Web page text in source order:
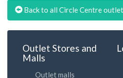
Back to all Circle Centre
Outlet Stores and
Malls
Outlet malls